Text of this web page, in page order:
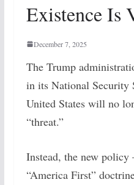
Existence Is
December 7, 2025
The Trump
in its National Security
United States will no
“threat.”
Instead, the new
“America First”